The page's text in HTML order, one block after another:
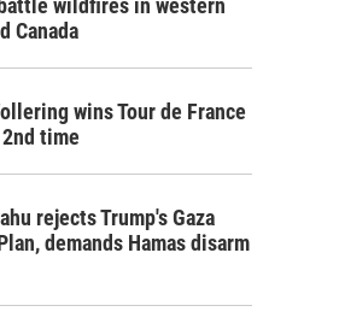
wildfires in western
Canada
wins Tour de France
time
rejects Trump's Gaza
demands Hamas disarm